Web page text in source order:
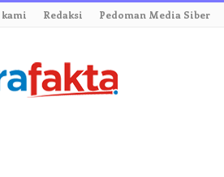
Redaksi Pedoman Media Siber